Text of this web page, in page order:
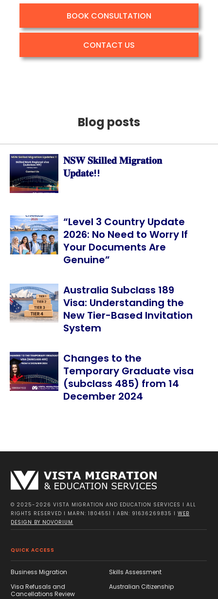
BOOK CONSULTATION
CONTACT US
Blog posts
𝐍𝐒𝐖 𝐒𝐤𝐢𝐥𝐥𝐞𝐝 𝐌𝐢𝐠𝐫𝐚𝐭𝐢𝐨𝐧
𝐔𝐩𝐝𝐚𝐭𝐞!!
“Level 3 Country Update
2026: No Need to Worry If
Your Documents Are
Genuine”
Australia Subclass 189
Visa: Understanding the
New Tier-Based Invitation
System
Changes to the
Temporary Graduate visa
(subclass 485) from 14
December 2024
QUICK ACCESS
Business Migration
Skills Assessment
Visa Refusals and
Cancellations Review
Australian Citizenship
© 2025-2026 VISTA MIGRATION AND EDUCATION SERVICES I ALL
RIGHTS RESERVED I MARN: 1804551 I ABN: 91636269835 IWEB
DESIGN BY NOVORIUM